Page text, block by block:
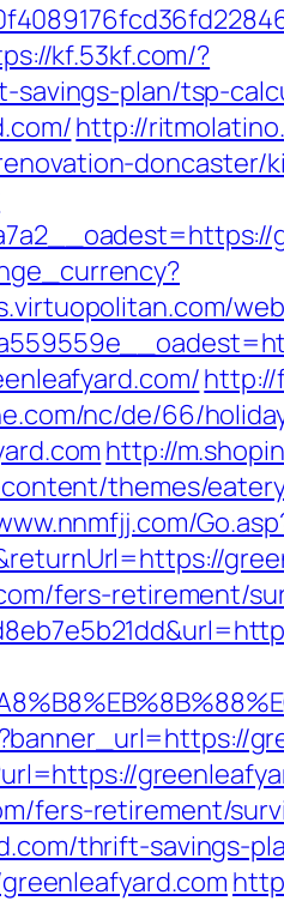
kf.53kf.com/?
savings-plan/tsp-
http://
doncaster/
http://
nc/de/66/
http://
themes/
fers-retirement/
fers-retirement/
thrift-savings-